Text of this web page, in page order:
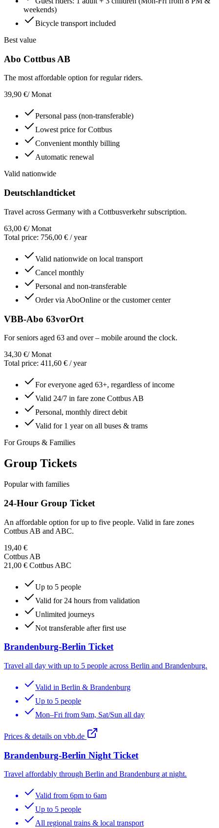
weekends)
Bicycle transport included
Best value
Abo Cottbus AB
The most affordable option for regular riders.
39,90 €/ Monat
Personal pass (non-transferable)
Lowest price for Cottbus
Convenient monthly billing
Automatic renewal
Valid nationwide
Deutschlandticket
Travel across Germany with a Cottbusverkehr subscription.
63,00 €/ Monat
Total price: 756,00 € /year
Valid nationwide on local transport
Cancel monthly
Personal and non-transferable
Order via AboOnline or the customer center
VBB-Abo 63vorOrt
For seniors aged 63 and over – mobile around the clock.
34,30 €/ Monat
Total price: 411,60 € /year
For everyone aged 63+, regardless of income
Valid 24/7 in fare zone Cottbus AB
Personal, monthly direct debit
Valid for 1 year on all buses & trams
For Groups & Families
Group Tickets
Popular with families
24-Hour Group Ticket
An affordable option for up to five people. Valid in fare zones
Cottbus AB and ABC.
19,40 €
Cottbus AB
21,00 € Cottbus ABC
Up to 5 people
Valid for 24 hours from validation
Unlimited journeys
Not transferable after first use
Brandenburg-Berlin Ticket
Travel all day with up to 5 people across Berlin and Brandenburg.
Valid in Berlin & Brandenburg
Up to 5 people
Mon–Fri from 9am, Sat/Sun all day
Prices & details on vbb.de
Brandenburg-Berlin Night Ticket
Travel affordably through Berlin and Brandenburg at night.
Valid from 6pm to 6am
Up to 5 people
All regional trains & local transport